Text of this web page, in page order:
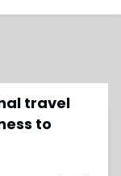
travel
to